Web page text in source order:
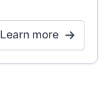
Learn more